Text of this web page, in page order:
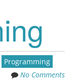
Programming
No Comments